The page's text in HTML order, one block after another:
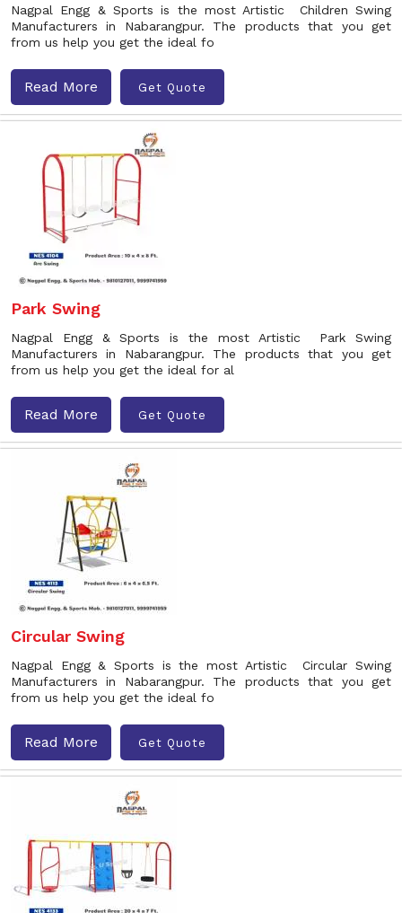
Nagpal Engg & Sports is the most Artistic Children Swing
Manufacturers in Nabarangpur. The products that you get
from us help you get the ideal fo
Read More Get Quote
Park Swing
Nagpal Engg & Sports is the most Artistic Park Swing
Manufacturers in Nabarangpur. The products that you get
from us help you get the ideal for al
Read More Get Quote
Circular Swing
Nagpal Engg & Sports is the most Artistic Circular Swing
Manufacturers in Nabarangpur. The products that you get
from us help you get the ideal fo
Read More Get Quote